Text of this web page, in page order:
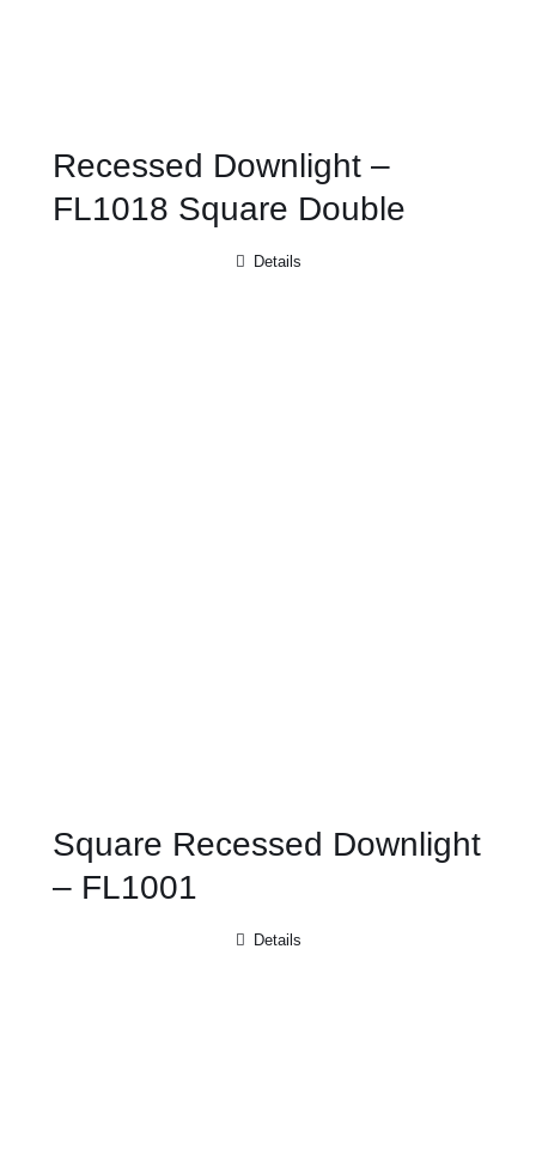
Recessed Downlight –
FL1018 Square Double
Details
Square Recessed Downlight
– FL1001
Details